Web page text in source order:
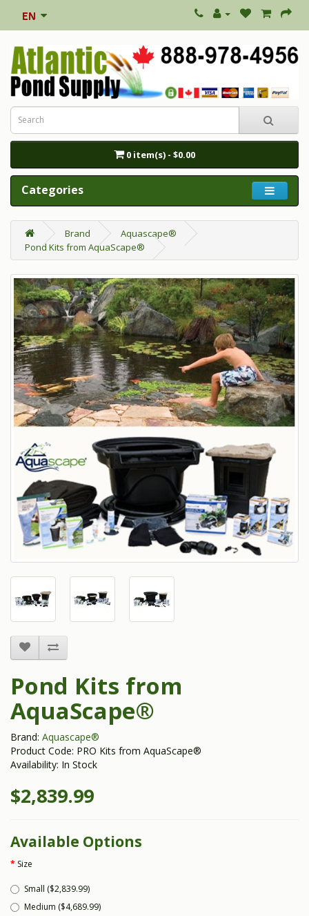
0 item(s) - $0.00
Categories
Brand
Aquascape®
Pond Kits from AquaScape®
Pond Kits from
AquaScape®
Brand: Aquascape®
Product Code: PRO Kits from AquaScape®
Availability: In Stock
$2,839.99
Available Options
Size
Small ($2,839.99)
Medium ($4,689.99)